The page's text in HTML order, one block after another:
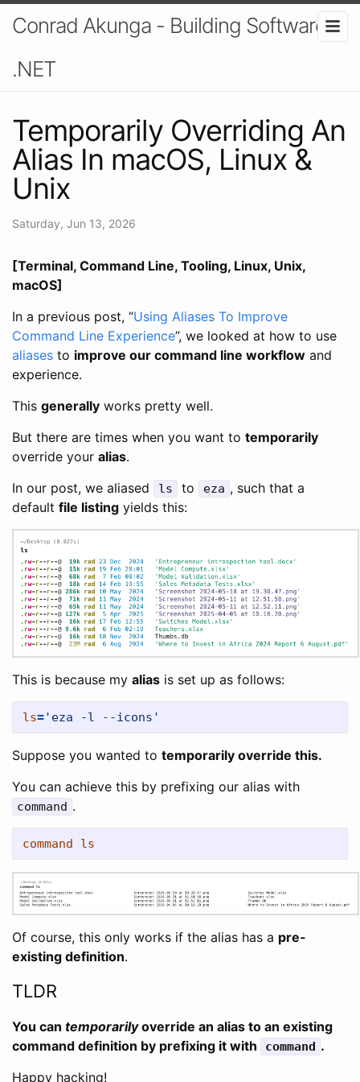
Conrad Akunga - Building Software In
.NET
Temporarily Overriding An
Alias In macOS, Linux &
Unix
Saturday, Jun 13, 2026
[Terminal, Command Line, Tooling, Linux, Unix,
macOS]
In a previous post, “Using Aliases To Improve
Command Line Experience”, we looked at how to use
aliases to improve our command line workflow and
experience.
This generally works pretty well.
But there are times when you want to temporarily
override your alias.
In our post, we aliased
ls to eza , such that a
default file listing yields this:
This is because my alias is set up as follows:
ls='eza -l --icons'
Suppose you wanted to temporarily override this.
You can achieve this by prefixing our alias with
command .
command ls
Of course, this only works if the alias has a pre-
existing definition.
TLDR
You can temporarilyoverride an alias to an existing
command definition by prefixing it with
command .
Happy hacking!